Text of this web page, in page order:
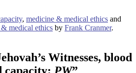
, medicine & medical ethics and
medical ethics by Frank Cranmer.
Witnesses, blood